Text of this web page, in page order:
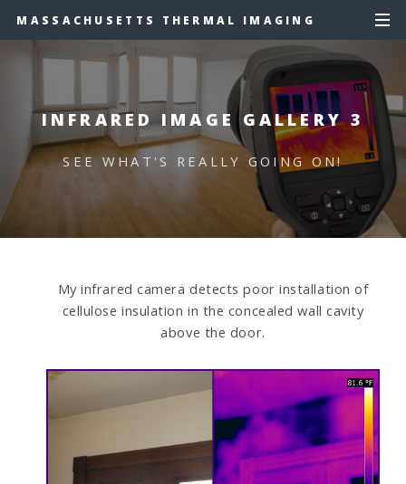
MASSACHUSETTS THERMAL IMAGING
INFRARED IMAGE GALLERY 3
SEE WHAT'S REALLY GOING ON!
My infrared camera detects poor installation of
cellulose insulation in the concealed wall cavity
above the door.